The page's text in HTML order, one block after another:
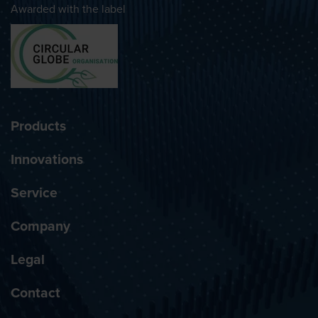
Awarded with the label
Products
Innovations
Service
Company
Legal
Contact